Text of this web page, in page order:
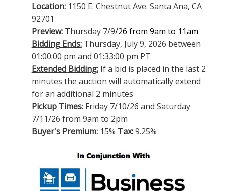
Location: 1150 E. Chestnut Ave. Santa Ana, CA
92701
Preview:Thursday 7/9/26 from 9am to 11am
Bidding Ends:Thursday, July 9, 2026 between
01:00:00 pm and 01:33:00 pm PT
Extended Bidding:If a bid is placed in the last 2
minutes the auction will automatically extend
for an additional 2 minutes
Pickup Times: Friday 7/10/26 and Saturday
7/11/26 from 9am to 2pm
Buyer's Premium:15% Tax:9.25%